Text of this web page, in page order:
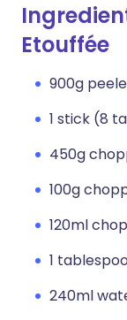
Etouffée
900g
1 stick (8
450g
100g
120ml
1
240ml